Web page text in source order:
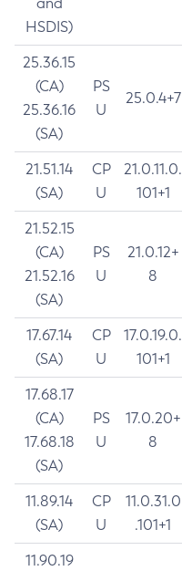
HSDIS)
25.36.15
(CA)
25.36.16
(SA)
PS
U
25.0.4+7
21.51.14
(SA)
CP
U
21.0.11.0.
101+1
21.52.15
(CA)
21.52.16
(SA)
PS
U
21.0.12+
8
17.67.14
(SA)
CP
U
17.0.19.0.
101+1
17.68.17
(CA)
17.68.18
(SA)
PS
U
17.0.20+
8
11.89.14
(SA)
CP
U
11.0.31.0
.101+1
11.90.19